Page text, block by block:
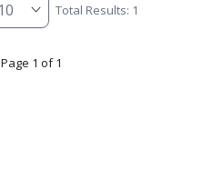
Total Results: 1
Page 1 of 1